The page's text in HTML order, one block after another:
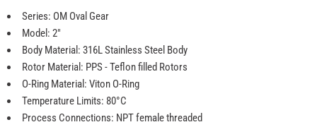
Series: OM Oval Gear
Model: 2"
Body Material: 316L Stainless Steel Body
Rotor Material: PPS - Teflon filled Rotors
O-Ring Material: Viton O-Ring
Temperature Limits: 80°C
Process Connections: NPT female threaded